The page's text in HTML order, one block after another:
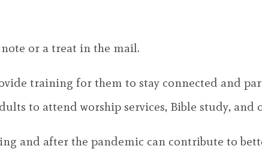
or a treat in the mail.
training for them to stay connected and
to attend worship services, Bible study, and
and after the pandemic can contribute to